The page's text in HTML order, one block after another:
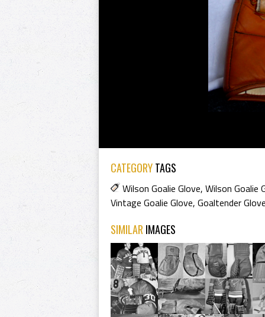
CATEGORYTAGS
Wilson Goalie Glove, Wilson Goalie
Vintage Goalie Glove, Goaltender
SIMILAR IMAGES